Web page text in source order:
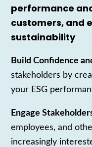
performance
customers, and
sustainability
Build Confidence
stakeholders by
your ESG
Engage
employees, and
increasingly